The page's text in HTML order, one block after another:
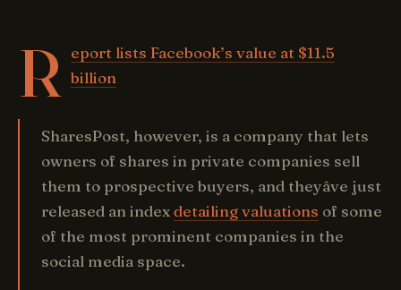
R eport lists Facebook’s value at $11.5
billion
SharesPost, however, is a company that lets
owners of shares in private companies sell
them to prospective buyers, and theyâve just
released an indexdetailing valuations of some
of the most prominent companies in the
social media space.